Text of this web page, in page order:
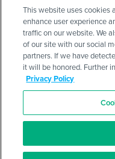
Investors
Shareholder Info
Supplier Diversity
Privacy Policy
Terms & Conditions
Site Map
©2026 Southwest Gas
Corporation is a subsidiary of
rights reserved.
This website uses cookies
enhance user experience
traffic on our website. We
of our site with our social
partners. If we have
it will be honored. Further
Privacy Policy